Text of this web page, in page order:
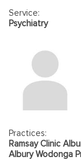
Service:
Psychiatry
Practices:
Ramsay Clinic
Albury Wodonga